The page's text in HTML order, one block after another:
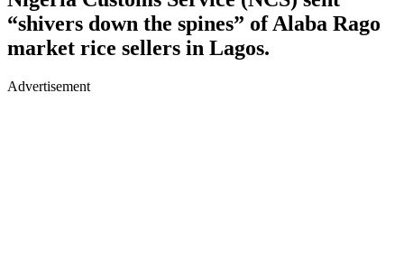
“shivers down the spines” of Alaba Rago
market rice sellers in Lagos.
Advertisement